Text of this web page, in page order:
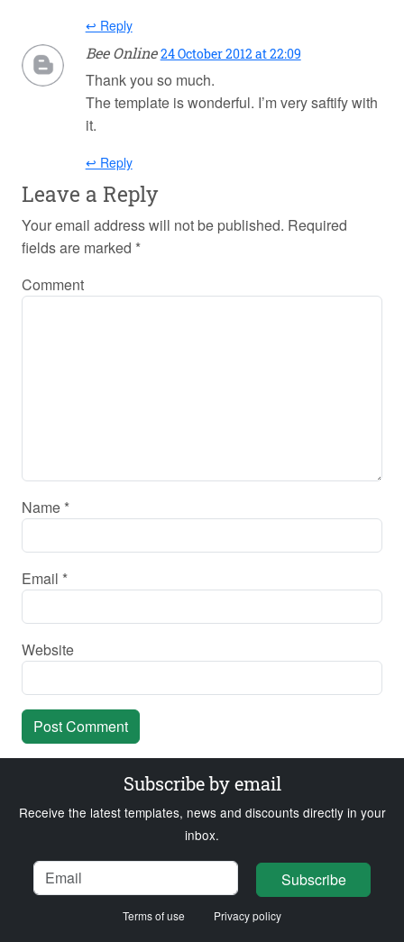
↩ Reply
Bee Online 24 October 2012 at 22:09
Thank you so much.
The template is wonderful. I’m very saftify with
it.
↩ Reply
Leave a Reply
Your email address will not be published. Required
fields are marked *
Comment
Name *
Email *
Website
Subscribe by email
Receive the latest templates, news and discounts directly in your
inbox.
Name
Email Loading...
Subscribe
Terms of use Privacy policy